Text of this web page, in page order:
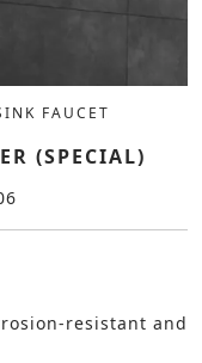
FAUCET
(SPECIAL)
resistant and